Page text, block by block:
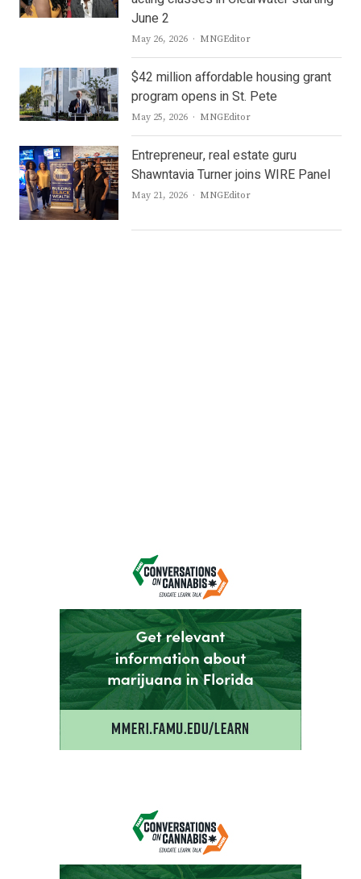
June 2
May 26, 2026 Author
MNGEditor
$42 million affordable housing grant
program opens in St. Pete
May 25, 2026 Author
MNGEditor
Entrepreneur, real estate guru
Shawntavia Turner joins WIRE Panel
May 21, 2026 Author
MNGEditor